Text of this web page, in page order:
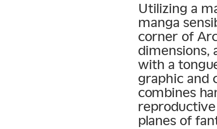
Utilizing a
manga
corner of
dimensions,
with a
graphic and
combines
planes of